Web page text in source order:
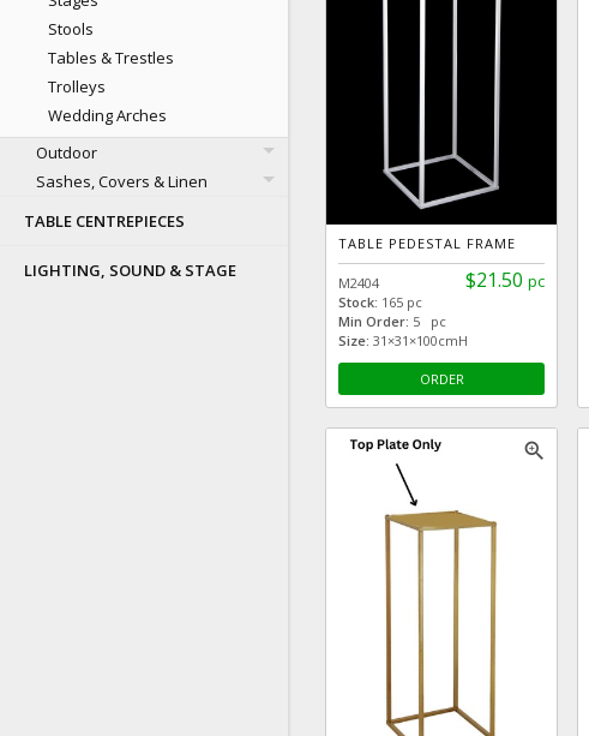
Stools
Tables & Trestles
Trolleys
Wedding Arches
Outdoor
Sashes, Covers & Linen
TABLE CENTREPIECES
LIGHTING, SOUND & STAGE
TABLE PEDESTAL FRAME
$21.50 pc
M2404
Stock: 165 pc
Min Order: 5 pc
Size: 31×31×100cmH
ORDER
zoom_in